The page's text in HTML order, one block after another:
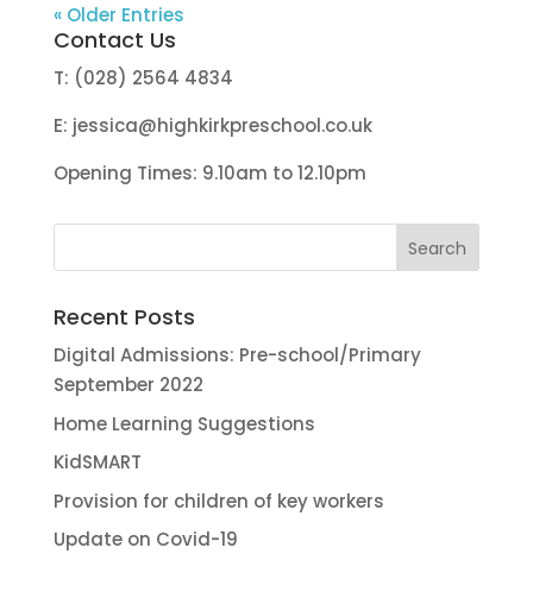
« Older Entries
Contact Us
T: (028) 2564 4834
E: jessica@highkirkpreschool.co.uk
Opening Times: 9.10am to 12.10pm
Recent Posts
Digital Admissions: Pre-school/Primary
September 2022
Home Learning Suggestions
KidSMART
Provision for children of key workers
Update on Covid-19